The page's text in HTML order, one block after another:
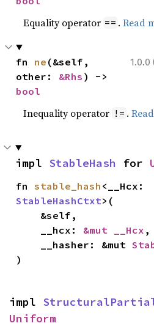
Equality operator == .Read
1.0.0
fn ne (&self,
other: &Rhs
bool
Inequality operator != .
impl StableHash for
fn stable_hash
StableHashCtxt>(
    __hcx:
&mut __Hcx ,
    __hasher: &mut
)
impl
Uniform